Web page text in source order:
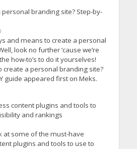
personal branding site? Step-by-
and means to create a personal
look no further ’cause we’re
how-to’s to do it yourselves!
create a personal branding site?
guide appeared first on Meks.
content plugins and tools to
and rankings
at some of the must-have
plugins and tools to use to